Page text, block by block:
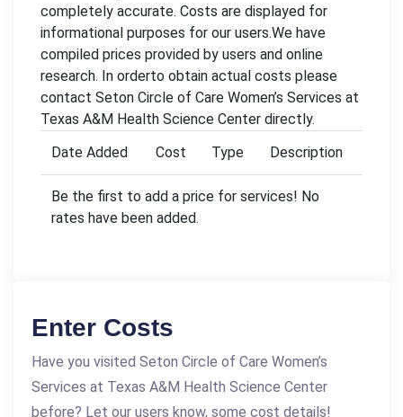
completely accurate. Costs are displayed for
informational purposes for our users.We have
compiled prices provided by users and online
research. In orderto obtain actual costs please
contact Seton Circle of Care Women’s Services at
Texas A&M Health Science Center directly.
Date Added
Cost Type Description
Be the first to add a price for services! No
rates have been added.
Enter Costs
Have you visited Seton Circle of Care Women’s
Services at Texas A&M Health Science Center
before? Let our users know, some cost details!